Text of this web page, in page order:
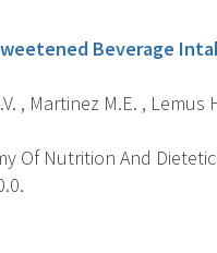
Beverage
, Martinez M.E. ,
Of Nutrition And